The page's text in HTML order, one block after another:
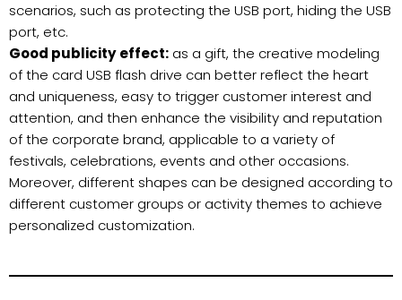
scenarios, such as protecting the USB port, hiding the USB
port, etc.
Good publicity effect: as a gift, the creative modeling
of the card USB flash drive can better reflect the heart
and uniqueness, easy to trigger customer interest and
attention, and then enhance the visibility and reputation
of the corporate brand, applicable to a variety of
festivals, celebrations, events and other occasions.
Moreover, different shapes can be designed according to
different customer groups or activity themes to achieve
personalized customization.